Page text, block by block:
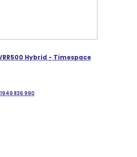
Hybrid - Timespace
836 990